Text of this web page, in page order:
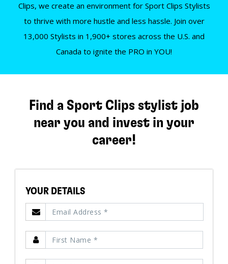
Clips, we create an environment for Sport Clips Stylists
to thrive with more hustle and less hassle. Join over
13,000 Stylists in 1,900+ stores across the U.S. and
Canada to ignite the PRO in YOU!
Find a Sport Clips stylist job
near you and invest in your
career!
YOUR DETAILS